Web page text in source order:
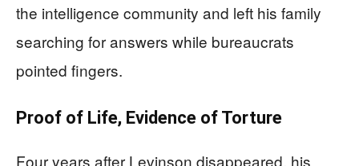
the intelligence community and left his family
searching for answers while bureaucrats
pointed fingers.
Proof of Life, Evidence of Torture
Four years after Levinson disappeared, his